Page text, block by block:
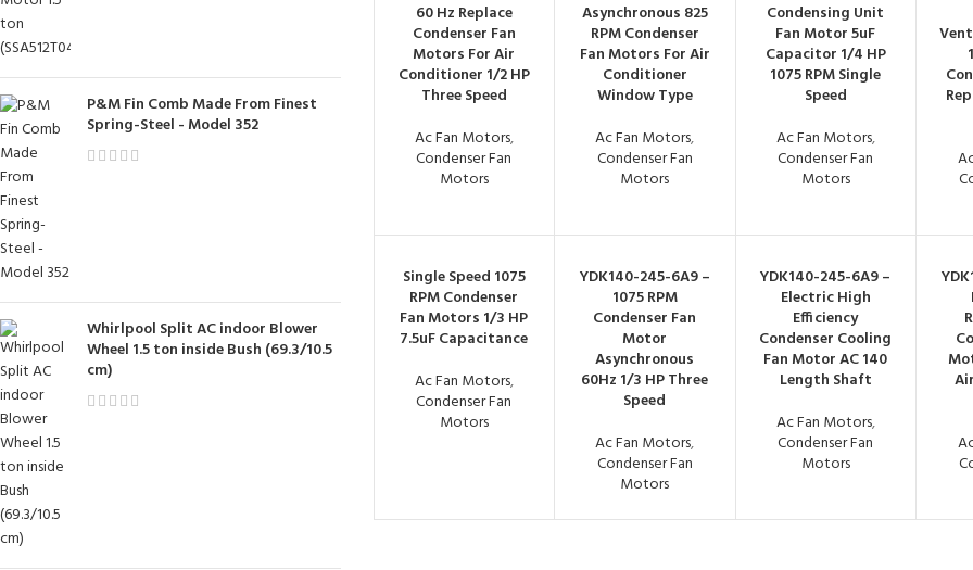
P&M Fin Comb Made From Finest
Spring-Steel - Model 352
Whirlpool Split AC indoor Blower
Wheel 1.5 ton inside Bush (69.3/10.5
cm)
60 Hz Replace
Condenser Fan
Motors For Air
Conditioner 1/2 HP
Three Speed
Ac Fan Motors,
Condenser Fan
Motors
Asynchronous 825
RPM Condenser
Fan Motors For Air
Conditioner
Window Type
Ac Fan Motors,
Condenser Fan
Motors
Condensing Unit
Fan Motor 5uF
Capacitor 1/4 HP
1075 RPM Single
Speed
Ac Fan Motors,
Condenser Fan
Motors
Single Speed 1075
RPM Condenser
Fan Motors 1/3 HP
7.5uF Capacitance
Ac Fan Motors,
Condenser Fan
Motors
YDK140-245-6A9 –
1075 RPM
Condenser Fan
Motor
Asynchronous
60Hz 1/3 HP Three
Speed
Ac Fan Motors,
Condenser Fan
Motors
YDK140-245-6A9 –
Electric High
Efficiency
Condenser Cooling
Fan Motor AC 140
Length Shaft
Ac Fan Motors,
Condenser Fan
Motors